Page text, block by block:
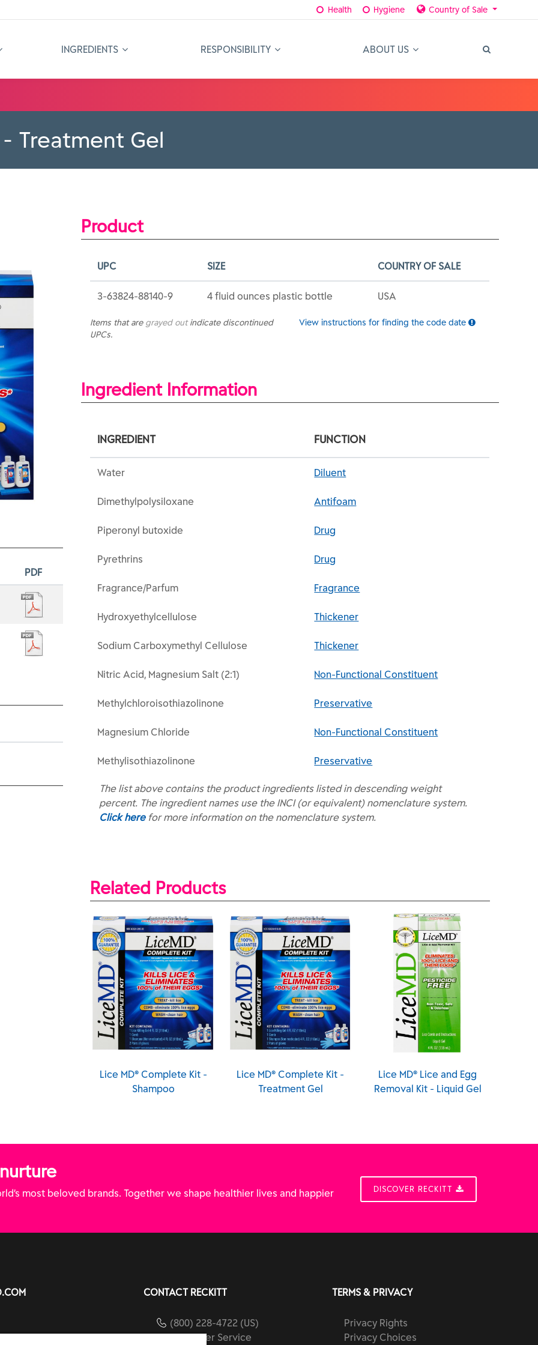
Health Hygiene Country of Sale
INGREDIENTS RESPONSIBILITY ABOUT US
Treatment Gel
PDF
Product
UPC SIZE COUNTRY OF SALE
3-63824-88140-9 4 fluid ounces plastic bottle USA
Items that are grayed outindicate discontinued
UPCs.
View instructions for finding the code date
Ingredient Information
INGREDIENT FUNCTION
Water Diluent
Dimethylpolysiloxane Antifoam
Piperonyl butoxide Drug
Pyrethrins Drug
Fragrance/Parfum Fragrance
Hydroxyethylcellulose Thickener
Sodium Carboxymethyl Cellulose Thickener
Nitric Acid, Magnesium Salt (2:1) Non-Functional Constituent
Methylchloroisothiazolinone Preservative
Magnesium Chloride Non-Functional Constituent
Methylisothiazolinone Preservative
The list above contains the product ingredients listed in descending weight
percent. The ingredient names use the INCI (or equivalent) nomenclature system.
Click herefor more information on the nomenclature system.
Related Products
Lice MD® Complete Kit -
Shampoo
Lice MD® Complete Kit -
Treatment Gel
Lice MD® Lice and Egg
Removal Kit - Liquid Gel
most beloved brands. Together we shape healthier lives and happier
DISCOVER RECKITT
CONTACT RECKITT
(800) 228-4722 (US)
Customer Service
TERMS & PRIVACY
Privacy Rights
Privacy Choices